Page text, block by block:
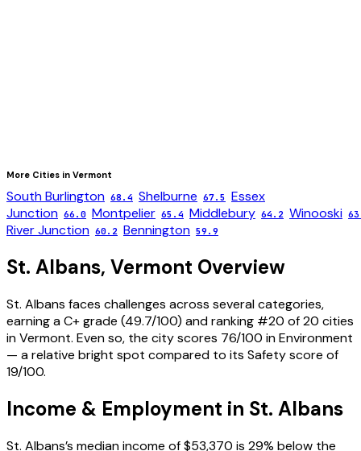
More Cities in Vermont
South Burlington 68.4 Shelburne 67.5
Essex
Junction 66.0 Montpelier 65.4 Middlebury 64.2 Winooski
River Junction 60.2 Bennington 59.9
St. Albans, Vermont Overview
St. Albans faces challenges across several categories,
earning a C+ grade (49.7/100) and ranking #20 of 20 cities
in Vermont. Even so, the city scores 76/100 in Environment
— a relative bright spot compared to its Safety score of
19/100.
Income & Employment in St. Albans
St. Albans’s median income of $53,370 is 29% below the